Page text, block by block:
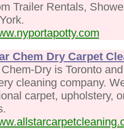
Trailer Rentals,
Chem Dry Carpet
Dry is Toronto
cleaning company.
carpet, upholstery,